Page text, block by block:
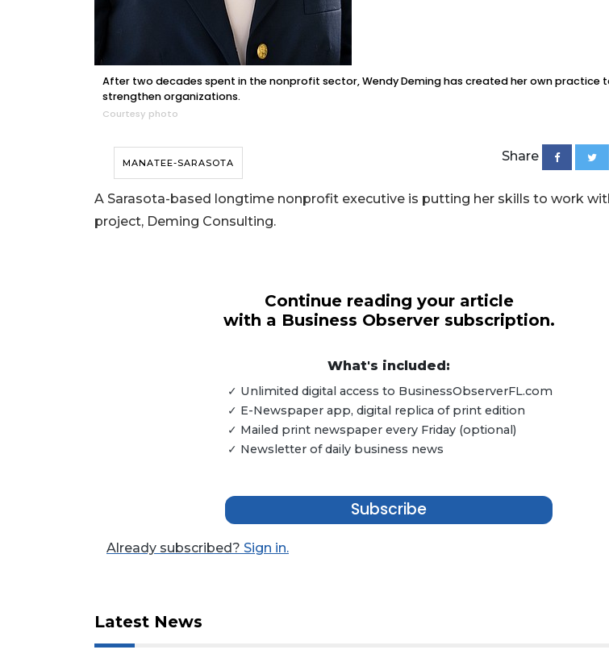
After two decades spent in the nonprofit sector, Wendy Deming has created her own practice
strengthen organizations.
Courtesy photo
MANATEE-SARASOTA Share
A Sarasota-based longtime nonprofit executive is putting her skills to work
project, Deming Consulting.
Continue reading your article
with a Business Observer subscription.
What's included:
✓ Unlimited digital access to BusinessObserverFL.com
✓ E-Newspaper app, digital replica of print edition
✓ Mailed print newspaper every Friday (optional)
✓ Newsletter of daily business news
Subscribe
Already subscribed? Sign in.
Latest News